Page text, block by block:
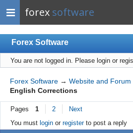
forex software
Forex Software
Index
Mobile
User list
Rules
Register
You are not logged in. Please login or
Forex Software → Website and Forum
English Corrections
Pages 1 2
Next
You must loginor registerto post a reply